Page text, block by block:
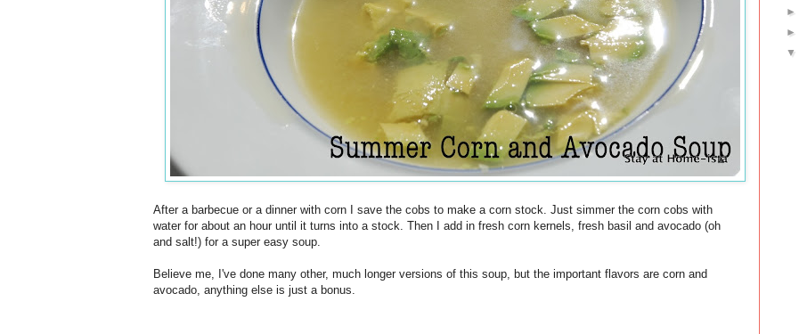
After a barbecue or a dinner with corn I save the cobs to make a corn stock. Just simmer the corn cobs with
water for about an hour until it turns into a stock. Then I add in fresh corn kernels, fresh basil and avocado (oh
and salt!) for a super easy soup.
Believe me, I've done many other, much longer versions of this soup, but the important flavors are corn and
avocado, anything else is just a bonus.
►
►
▼